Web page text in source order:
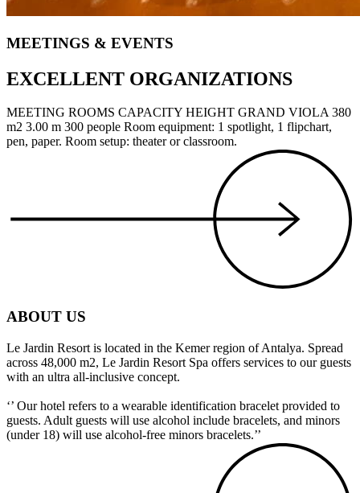
MEETINGS & EVENTS
EXCELLENT ORGANIZATIONS
MEETING ROOMS CAPACITY HEIGHT GRAND VIOLA 380
m2 3.00 m 300 people Room equipment: 1 spotlight, 1 flipchart,
pen, paper. Room setup: theater or classroom.
ABOUT US
Le Jardin Resort is located in the Kemer region of Antalya. Spread
across 48,000 m2, Le Jardin Resort Spa offers services to our guests
with an ultra all-inclusive concept.
‘’ Our hotel refers to a wearable identification bracelet provided to
guests. Adult guests will use alcohol include bracelets, and minors
(under 18) will use alcohol-free minors bracelets.’’